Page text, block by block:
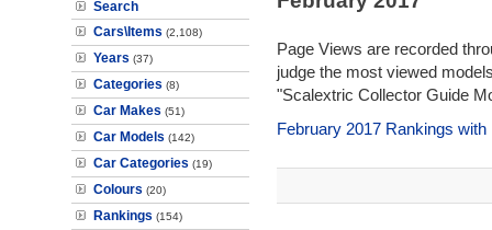
Search
Cars\Items (2,108)
Years (37)
Categories (8)
Car Makes (51)
Car Models (142)
Car Categories (19)
Colours (20)
Rankings (154)
Page Views are recorded
judge the most viewed
"Scalextric Collector Guide
February 2017 Rankings